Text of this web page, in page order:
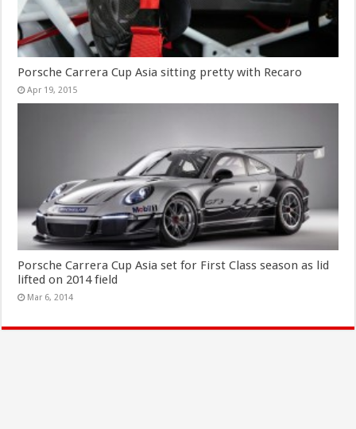
Porsche Carrera Cup Asia sitting pretty with Recaro
Apr 19, 2015
Porsche Carrera Cup Asia set for First Class season as lid
lifted on 2014 field
Mar 6, 2014